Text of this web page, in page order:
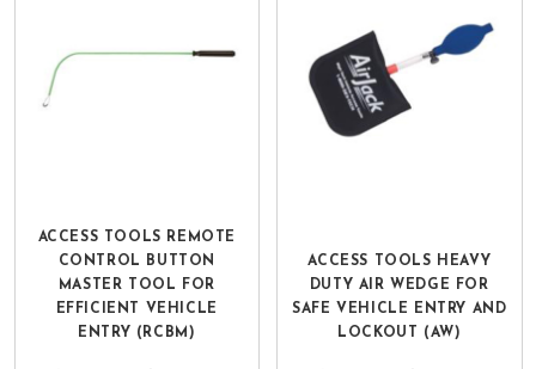
ACCESS TOOLS REMOTE
CONTROL BUTTON
MASTER TOOL FOR
EFFICIENT VEHICLE
ENTRY (RCBM)
ACCESS TOOLS HEAVY
DUTY AIR WEDGE FOR
SAFE VEHICLE ENTRY AND
LOCKOUT (AW)